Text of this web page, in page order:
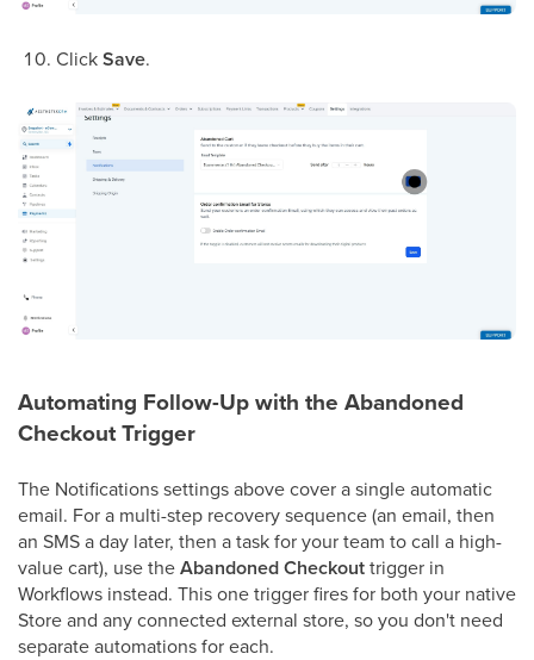
ClickSave.
Automating Follow-Up with the Abandoned
Checkout Trigger
The Notifications settings above cover a single automatic
email. For a multi-step recovery sequence (an email, then
an SMS a day later, then a task for your team to call a high-
value cart), use theAbandoned Checkouttrigger in
Workflows instead. This one trigger fires for both your native
Store and any connected external store, so you don't need
separate automations for each.